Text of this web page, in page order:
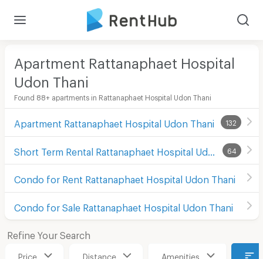
Apartment Rattanaphaet Hospital
Udon Thani
Found 88+ apartments in Rattanaphaet Hospital Udon Thani
Apartment Rattanaphaet Hospital Udon Thani 132
64
Condo for Rent Rattanaphaet Hospital Udon Thani
Condo for Sale Rattanaphaet Hospital Udon Thani
Refine Your Search
Price Distance Amenities